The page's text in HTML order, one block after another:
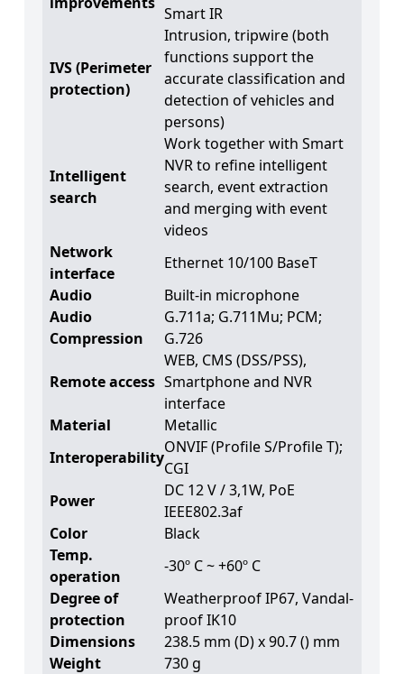
Smart IR
IVS (Perimeter
protection)
Intrusion, tripwire (both
functions support the
accurate classification and
detection of vehicles and
persons)
Intelligent
search
Work together with Smart
NVR to refine intelligent
search, event extraction
and merging with event
videos
Network
interface
Ethernet 10/100 BaseT
Audio
Built-in microphone
Audio
Compression
G.711a; G.711Mu; PCM;
G.726
Remote access
WEB, CMS (DSS/PSS),
Smartphone and NVR
interface
Material
Metallic
Interoperability
ONVIF (Profile S/Profile T);
CGI
Power
DC 12 V / 3,1W, PoE
IEEE802.3af
Color
Black
Temp.
operation
-30º C ~ +60º C
Degree of
protection
Weatherproof IP67, Vandal-
proof IK10
Dimensions
238.5 mm (D) x 90.7 () mm
Weight
730 g